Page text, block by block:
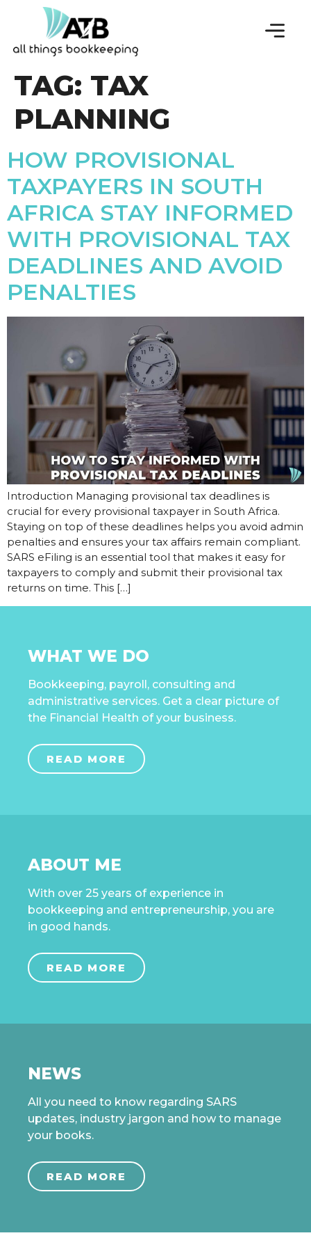
TAG: TAX
PLANNING
HOW PROVISIONAL
TAXPAYERS IN SOUTH
AFRICA STAY INFORMED
WITH PROVISIONAL TAX
DEADLINES AND AVOID
PENALTIES
Introduction Managing provisional tax deadlines is
crucial for every provisional taxpayer in South Africa.
Staying on top of these deadlines helps you avoid admin
penalties and ensures your tax affairs remain compliant.
SARS eFiling is an essential tool that makes it easy for
taxpayers to comply and submit their provisional tax
returns on time. This […]
WHAT WE DO
Bookkeeping, payroll, consulting and
administrative services. Get a clear picture of
the Financial Health of your business.
READ MORE
ABOUT ME
With over 25 years of experience in
bookkeeping and entrepreneurship, you are
in good hands.
READ MORE
NEWS
All you need to know regarding SARS
updates, industry jargon and how to manage
your books.
READ MORE